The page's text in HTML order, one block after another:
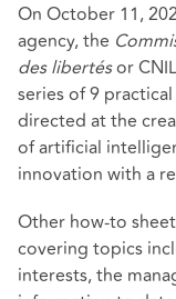
On October 11,
agency, the
des libertésor
series of 9
directed at the
of artificial
innovation with a
Other how-to
covering topics
interests, the